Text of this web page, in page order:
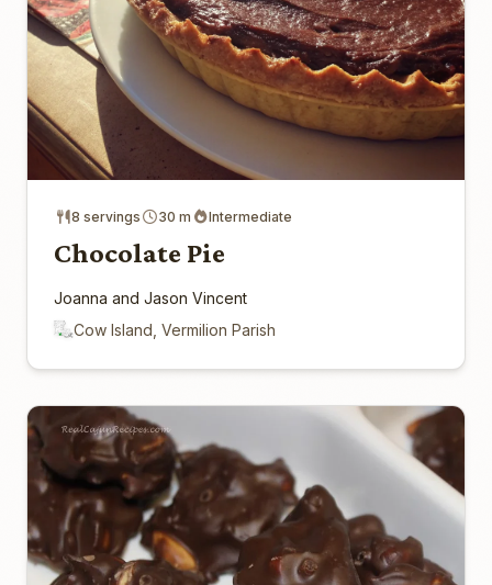
8 servings 30 m Intermediate
Chocolate Pie
Joanna and Jason Vincent
Cow Island, Vermilion Parish